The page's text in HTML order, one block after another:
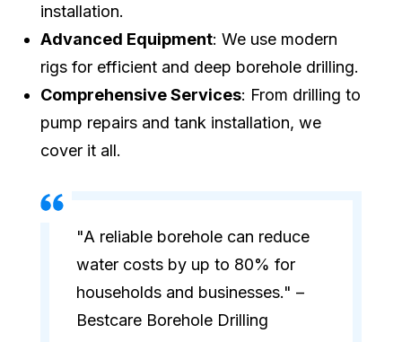
installation.
Advanced Equipment: We use modern
rigs for efficient and deep borehole drilling.
Comprehensive Services: From drilling to
pump repairs and tank installation, we
cover it all.
"A reliable borehole can reduce
water costs by up to 80% for
households and businesses." –
Bestcare Borehole Drilling